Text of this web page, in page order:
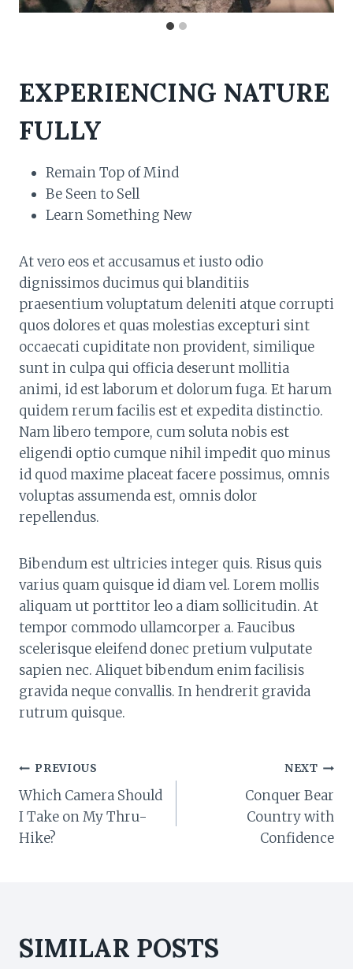
EXPERIENCING NATURE
FULLY
Remain Top of Mind
Be Seen to Sell
Learn Something New
At vero eos et accusamus et iusto odio
dignissimos ducimus qui blanditiis
praesentium voluptatum deleniti atque corrupti
quos dolores et quas molestias excepturi sint
occaecati cupiditate non provident, similique
sunt in culpa qui officia deserunt mollitia
animi, id est laborum et dolorum fuga. Et harum
quidem rerum facilis est et expedita distinctio.
Nam libero tempore, cum soluta nobis est
eligendi optio cumque nihil impedit quo minus
id quod maxime placeat facere possimus, omnis
voluptas assumenda est, omnis dolor
repellendus.
Bibendum est ultricies integer quis. Risus quis
varius quam quisque id diam vel. Lorem mollis
aliquam ut porttitor leo a diam sollicitudin. At
tempor commodo ullamcorper a. Faucibus
scelerisque eleifend donec pretium vulputate
sapien nec. Aliquet bibendum enim facilisis
gravida neque convallis. In hendrerit gravida
rutrum quisque.
POST
NAVIGATION
PREVIOUS
Which Camera Should
I Take on My Thru-
Hike?
NEXT
Conquer Bear
Country with
Confidence
SIMILAR POSTS